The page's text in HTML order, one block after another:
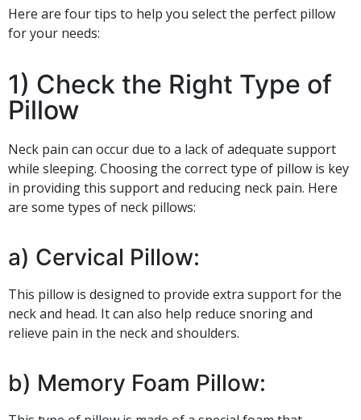
Here are four tips to help you select the perfect pillow
for your needs:
1) Check the Right Type of
Pillow
Neck pain can occur due to a lack of adequate support
while sleeping. Choosing the correct type of pillow is key
in providing this support and reducing neck pain. Here
are some types of neck pillows:
a) Cervical Pillow:
This pillow is designed to provide extra support for the
neck and head. It can also help reduce snoring and
relieve pain in the neck and shoulders.
b) Memory Foam Pillow: